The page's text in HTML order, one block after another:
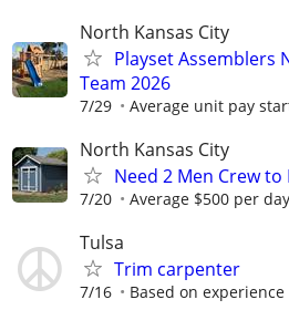
North Kansas City
Playset Assemblers
Team 2026
7/29 Average unit pay
North Kansas City
Need 2 Men Crew
7/20 Average $500 per day
Tulsa
Trim carpenter
7/16 Based on experience